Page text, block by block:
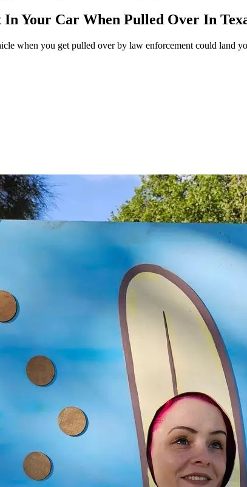
Your Car When Pulled Over In
when you get pulled over by law enforcement could land